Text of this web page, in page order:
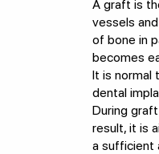
A graft is
vessels
of bone in
becomes
It is normal
dental
During
result, it is
a sufficient